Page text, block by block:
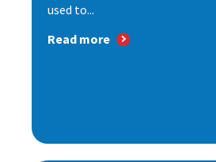
used to...
Read more